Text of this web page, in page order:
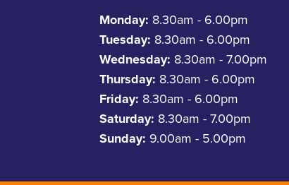
Monday: 8.30am - 6.00pm
Tuesday: 8.30am - 6.00pm
Wednesday: 8.30am - 7.00pm
Thursday: 8.30am - 6.00pm
Friday: 8.30am - 6.00pm
Saturday: 8.30am - 7.00pm
Sunday: 9.00am - 5.00pm